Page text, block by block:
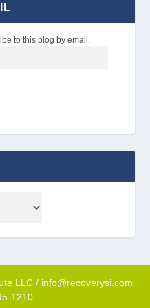
to this blog by email.
LLC / info@recoverysi.com
1210